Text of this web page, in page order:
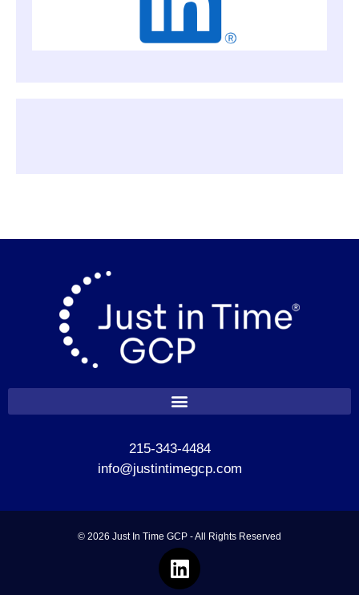
215-343-4484
info@justintimegcp.com
© 2026 Just In Time GCP - All Rights Reserved